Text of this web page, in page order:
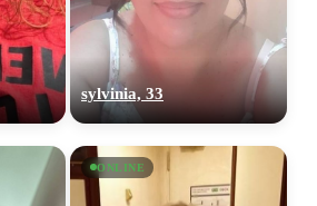
sylvinia, 33
ONLINE